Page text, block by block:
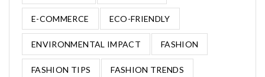
E-COMMERCE ECO-FRIENDLY
ENVIRONMENTAL IMPACT FASHION
FASHION TIPS FASHION TRENDS